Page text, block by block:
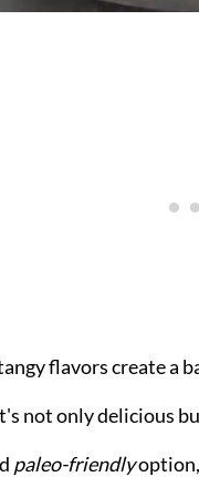
flavors create a
not only delicious
paleo-friendlyoption,